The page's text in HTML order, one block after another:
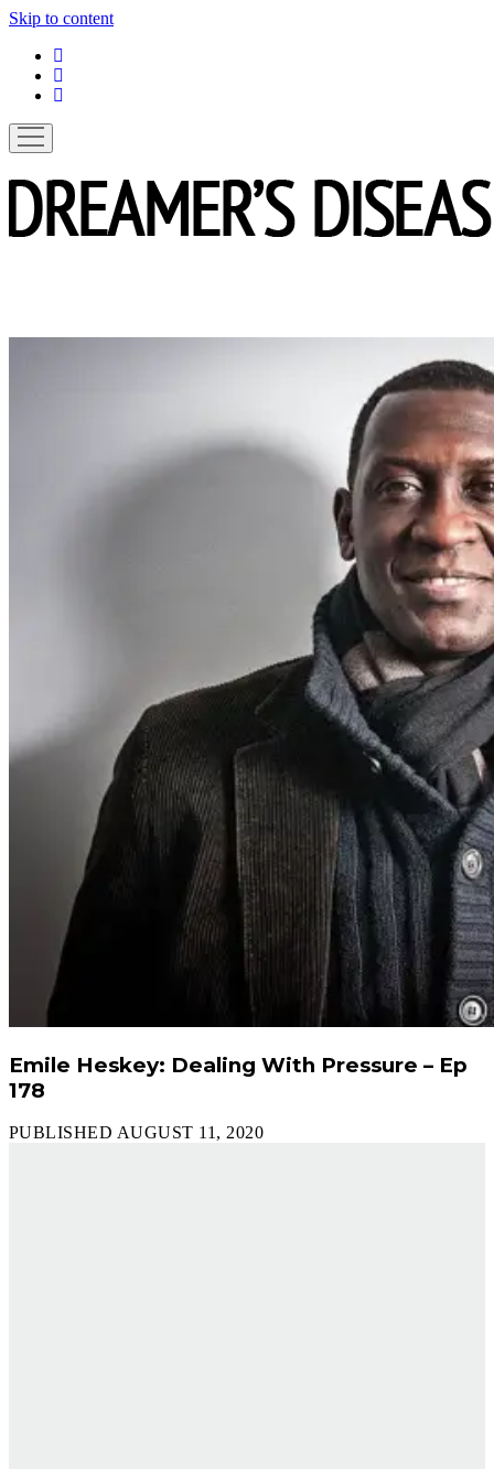
Skip to content
open
menu
Emile Heskey: Dealing With Pressure – Ep
178
PUBLISHED AUGUST 11, 2020